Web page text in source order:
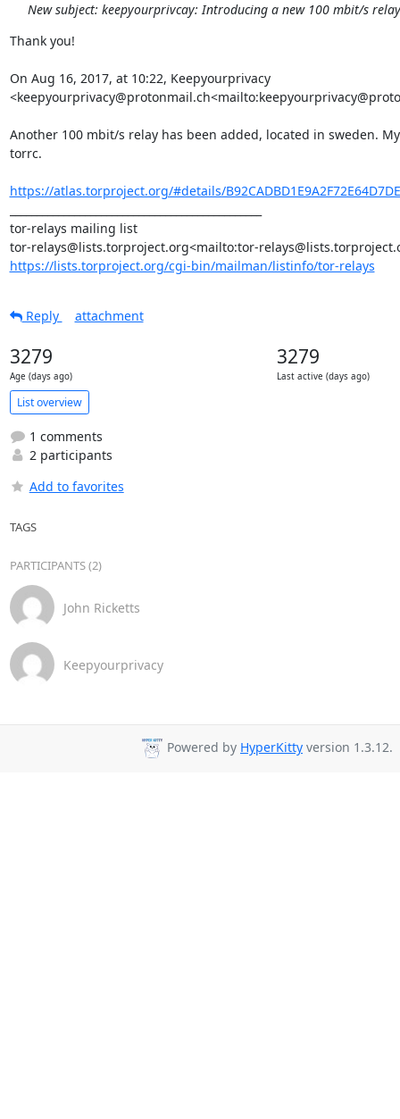
New subject: keepyourprivcay: Introducing a new 100 mbit/s relay
Thank you!
On Aug 16, 2017, at 10:22, Keepyourprivacy
Another 100 mbit/s relay has been added, located in sweden.
torrc.
https://atlas.torproject.org/#details/
tor-relays mailing list
https://lists.torproject.org/cgi-bin/mailman/listinfo/tor-relays
Reply attachment
3279
Age (days ago)
3279
Last active (days ago)
List overview
1 comments
2 participants
Add to favorites
TAGS
PARTICIPANTS (2)
John Ricketts
Keepyourprivacy
Powered by HyperKitty version 1.3.12.